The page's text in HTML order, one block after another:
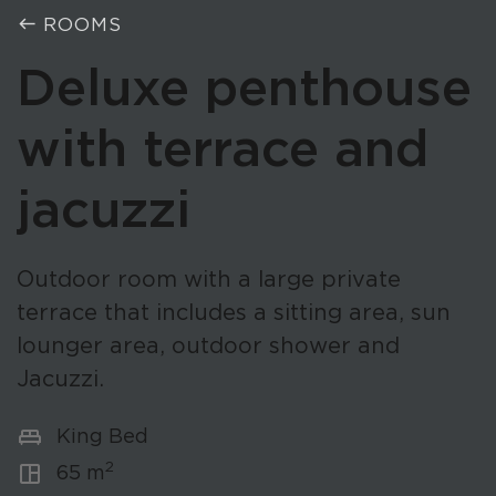
west ROOMS
Deluxe penthouse
with terrace and
jacuzzi
Outdoor room with a large private
terrace that includes a sitting area, sun
lounger area, outdoor shower and
Jacuzzi.
king_bed King Bed
space_dashboard 65 m2